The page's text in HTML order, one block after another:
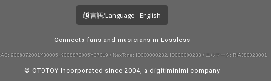
言語/Language - English
Connects fans and musicians in Lossless
9008872001Y30005, 9008872005Y37019 / NexTone: ID000000232, ID000000233 / エルマーク: RIAJ80023001
© OTOTOY Incorporated since 2004, a digitiminimi company